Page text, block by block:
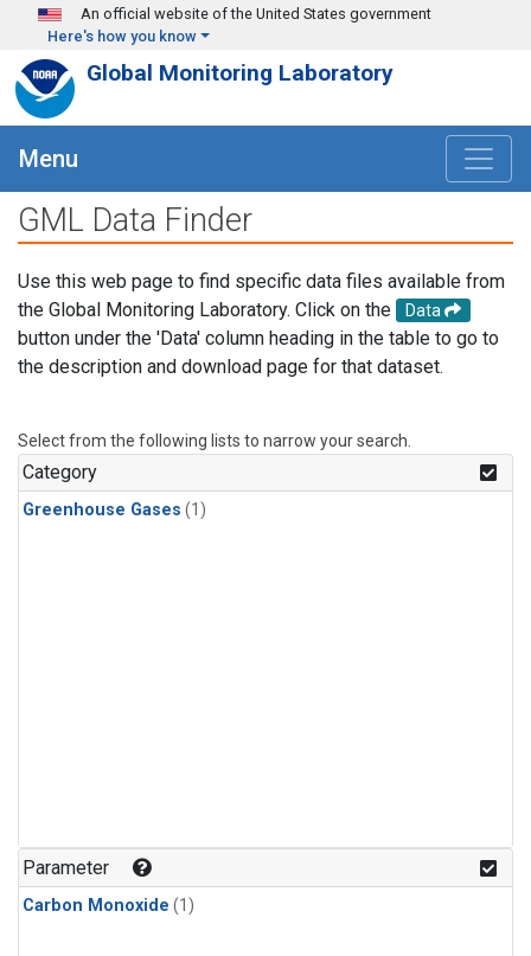
Skip to main content
An official website of the United States government
Here's how you know
Global Monitoring Laboratory
Menu
GML Data Finder
Use this web page to find specific data files available from
the Global Monitoring Laboratory. Click on the
Data
button under the 'Data' column heading in the table to go to
the description and download page for that dataset.
Select from the following lists to narrow your search.
Category
Greenhouse Gases (1)
Parameter
Carbon Monoxide (1)